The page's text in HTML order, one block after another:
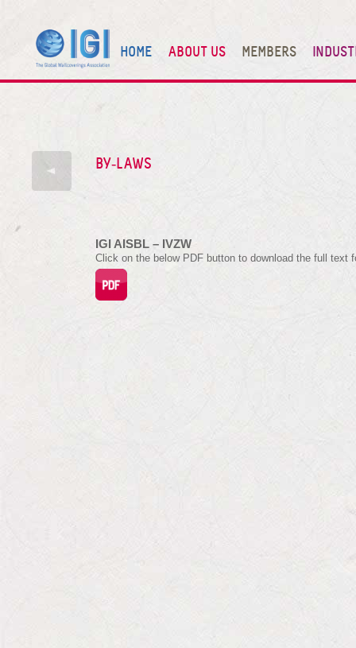
HOME ABOUT US MEMBERS
BY-LAWS
IGI AISBL – IVZW
Click on the below PDF button to download the full text